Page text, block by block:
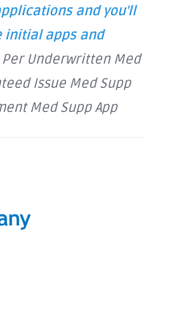
and you'll
initial apps and
Per Underwritten Med
Issue Med Supp
Med Supp App